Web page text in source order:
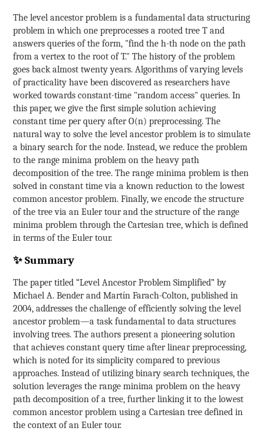
The level ancestor problem is a fundamental data structuring
problem in which one preprocesses a rooted tree T and
answers queries of the form, "find the h-th node on the path
from a vertex to the root of T." The history of the problem
goes back almost twenty years. Algorithms of varying levels
of practicality have been discovered as researchers have
worked towards constant-time "random access" queries. In
this paper, we give the first simple solution achieving
constant time per query after O(n) preprocessing. The
natural way to solve the level ancestor problem is to simulate
a binary search for the node. Instead, we reduce the problem
to the range minima problem on the heavy path
decomposition of the tree. The range minima problem is then
solved in constant time via a known reduction to the lowest
common ancestor problem. Finally, we encode the structure
of the tree via an Euler tour and the structure of the range
minima problem through the Cartesian tree, which is defined
in terms of the Euler tour.
✨ Summary
The paper titled “Level Ancestor Problem Simplified” by
Michael A. Bender and Martín Farach-Colton, published in
2004, addresses the challenge of efficiently solving the level
ancestor problem—a task fundamental to data structures
involving trees. The authors present a pioneering solution
that achieves constant query time after linear preprocessing,
which is noted for its simplicity compared to previous
approaches. Instead of utilizing binary search techniques, the
solution leverages the range minima problem on the heavy
path decomposition of a tree, further linking it to the lowest
common ancestor problem using a Cartesian tree defined in
the context of an Euler tour.